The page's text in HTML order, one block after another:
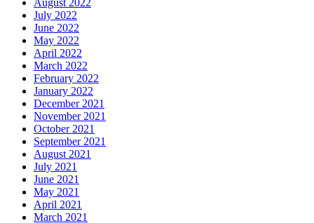
August 2022
July 2022
June 2022
May 2022
April 2022
March 2022
February 2022
January 2022
December 2021
November 2021
October 2021
September 2021
August 2021
July 2021
June 2021
May 2021
April 2021
March 2021